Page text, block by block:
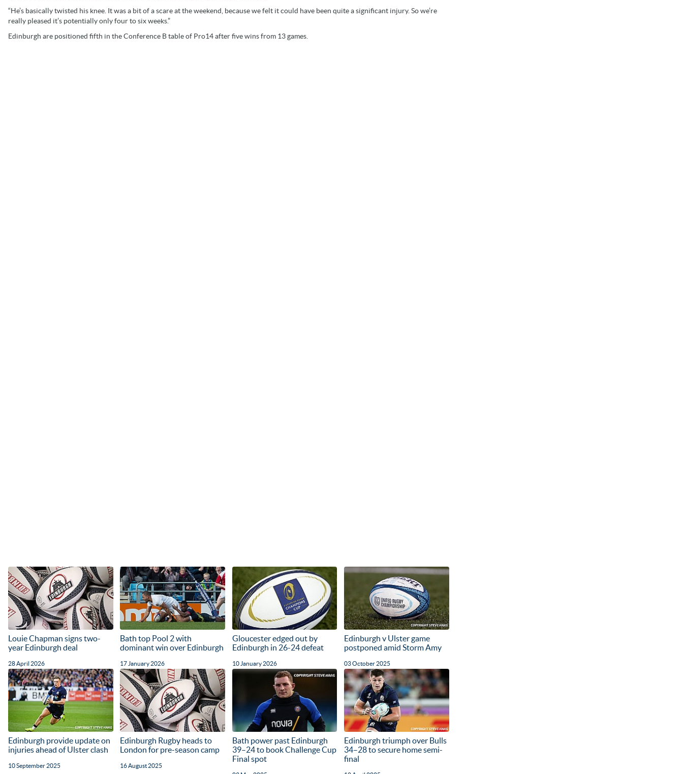
“He’s basically twisted his knee. It was a bit of a scare at the weekend, because we felt it could have been quite a significant injury. So we’re
really pleased it’s potentially only four to six weeks.”
Edinburgh are positioned fifth in the Conference B table of Pro14 after five wins from 13 games.
Louie Chapman signs two-
year Edinburgh deal
28 April 2026
Bath top Pool 2 with
dominant win over Edinburgh
17 January 2026
Gloucester edged out by
Edinburgh in 26-24 defeat
10 January 2026
Edinburgh v Ulster game
postponed amid Storm Amy
03 October 2025
Edinburgh provide update on
injuries ahead of Ulster clash
10 September 2025
Edinburgh Rugby heads to
London for pre-season camp
16 August 2025
Bath power past Edinburgh
39–24 to book Challenge Cup
Final spot
Edinburgh triumph over Bulls
34–28 to secure home semi-
final